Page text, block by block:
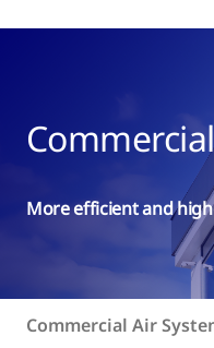
More efficient and
Commercial Air